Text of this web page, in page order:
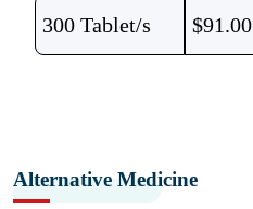
300 Tablet/s $91.00
Alternative Medicine